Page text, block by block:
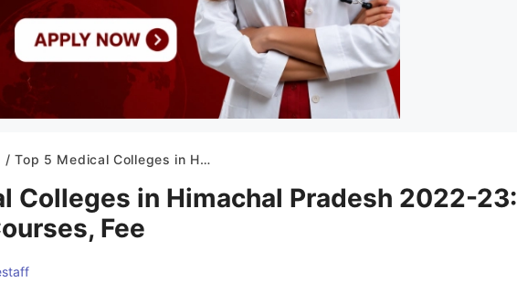
/Top 5 Medical Colleges in Himachal Pradesh 2022-23: Admission, Courses, Fee
Colleges in Himachal Pradesh 2022-23:
Fee